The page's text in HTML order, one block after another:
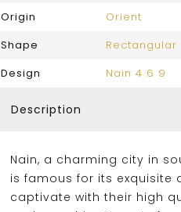
Origin
Orient
Shape
Rectangular
Design
Nain 4 6 9
Description
Nain, a charming city in
is famous for its exquisite
captivate with their high